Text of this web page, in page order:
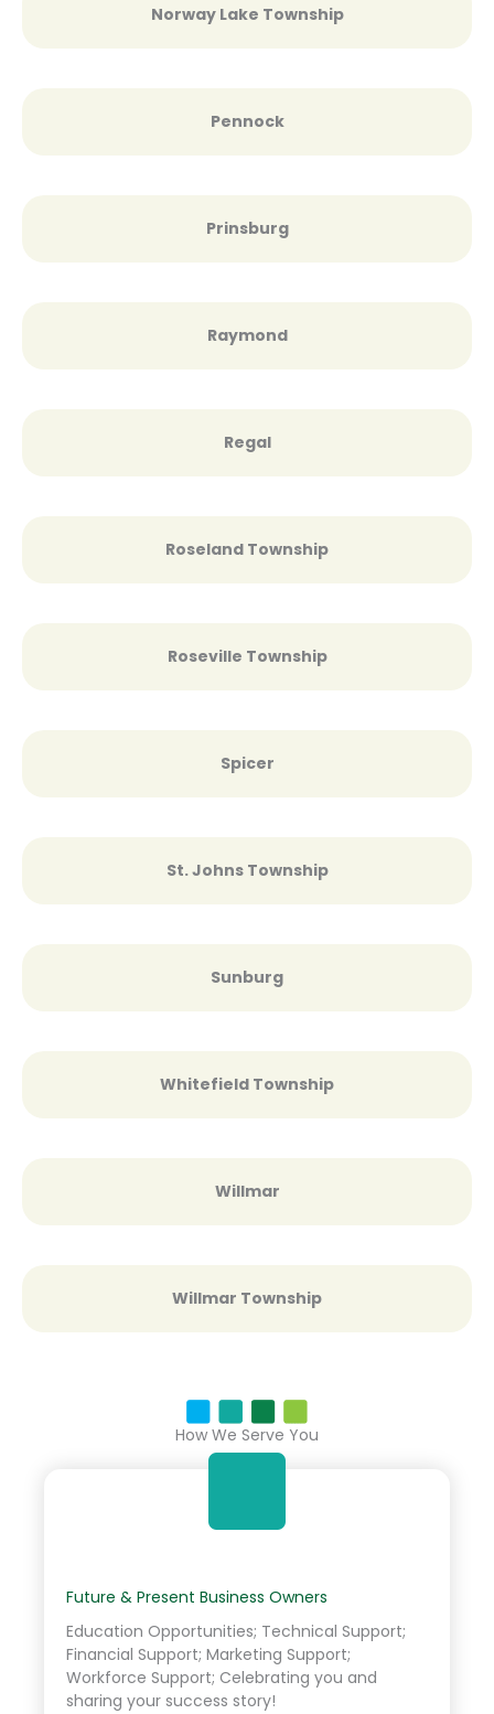
Norway Lake Township
Pennock
Prinsburg
Raymond
Regal
Roseland Township
Roseville Township
Spicer
St. Johns Township
Sunburg
Whitefield Township
Willmar
Willmar Township
How We Serve You
Future & Present Business Owners
Education Opportunities; Technical Support;
Financial Support; Marketing Support;
Workforce Support; Celebrating you and
sharing your success story!